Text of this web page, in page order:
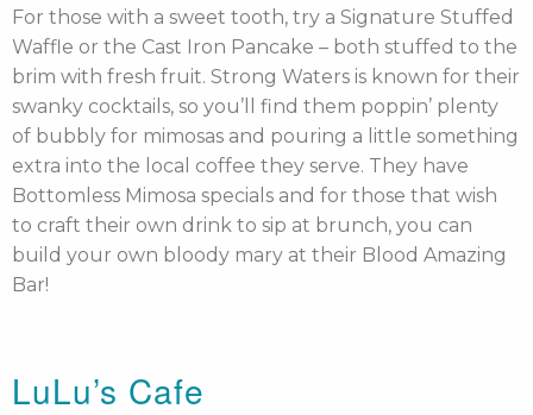
For those with a sweet tooth, try a Signature Stuffed
Waffle or the Cast Iron Pancake – both stuffed to the
brim with fresh fruit. Strong Waters is known for their
swanky cocktails, so you’ll find them poppin’ plenty
of bubbly for mimosas and pouring a little something
extra into the local coffee they serve. They have
Bottomless Mimosa specials and for those that wish
to craft their own drink to sip at brunch, you can
build your own bloody mary at their Blood Amazing
Bar!
LuLu’s Cafe